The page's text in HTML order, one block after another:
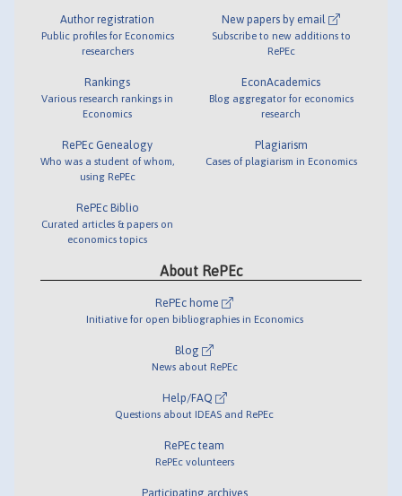
Author registration
Public profiles for Economics
researchers
Rankings
Various research rankings in
Economics
RePEc Genealogy
Who was a student of whom,
using RePEc
RePEc Biblio
Curated articles & papers on
economics topics
New papers by email
Subscribe to new additions to
RePEc
EconAcademics
Blog aggregator for economics
research
Plagiarism
Cases of plagiarism in Economics
About RePEc
RePEc home
Initiative for open bibliographies in Economics
Blog
News about RePEc
Help/FAQ
Questions about IDEAS and RePEc
RePEc team
RePEc volunteers
Participating archives